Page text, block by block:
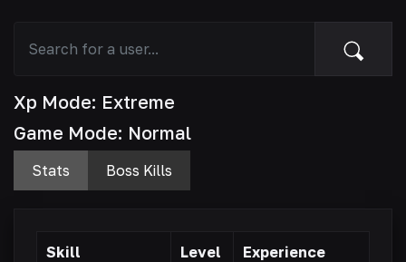
Xp Mode: Extreme
Game Mode: Normal
Stats Boss Kills
Skill Level Experience